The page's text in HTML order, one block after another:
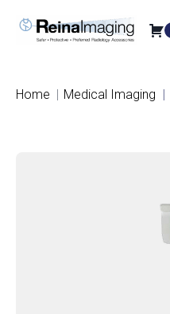
Home Medical Imaging